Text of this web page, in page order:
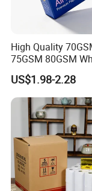
High Quality
75GSM 80GSM
Paper Wood Rolls
Material A4 Copy
Writing Paper
US$1.98-2.28